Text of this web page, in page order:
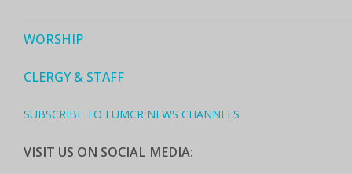
WORSHIP
CLERGY & STAFF
SUBSCRIBE TO FUMCR NEWS CHANNELS
VISIT US ON SOCIAL MEDIA: